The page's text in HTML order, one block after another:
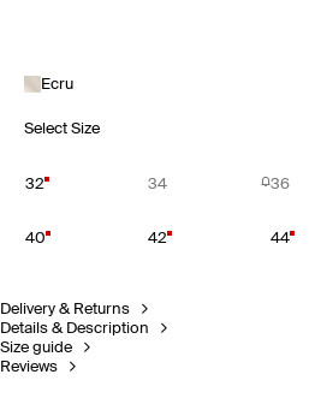
Ecru
Select Size
32 34 36
40 42 44
Delivery & Returns
Details & Description
Size guide
Reviews